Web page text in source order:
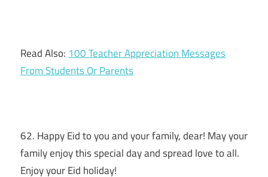
Read Also: 100 Teacher Appreciation Messages
From Students Or Parents
62. Happy Eid to you and your family, dear! May your
family enjoy this special day and spread love to all.
Enjoy your Eid holiday!